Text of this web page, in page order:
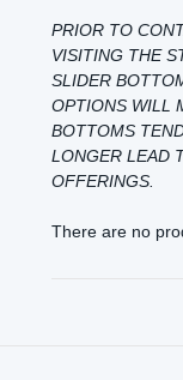
PRIOR TO
VISITING THE
SLIDER
OPTIONS WILL
BOTTOMS
LONGER LEAD
OFFERINGS.
There are no